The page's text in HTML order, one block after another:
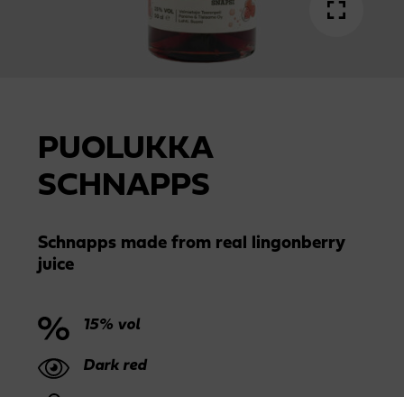
PUOLUKKA
SCHNAPPS
Schnapps made from real lingonberry
juice
15% vol
Dark red